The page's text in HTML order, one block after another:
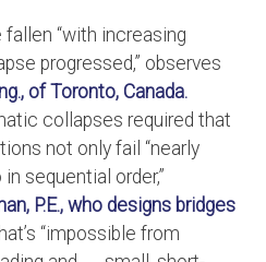
“with increasing
progressed,” observes
of Toronto, Canada.
collapses required that
not only fail “nearly
sequential order,”
P.E., who designs bridges
“impossible from